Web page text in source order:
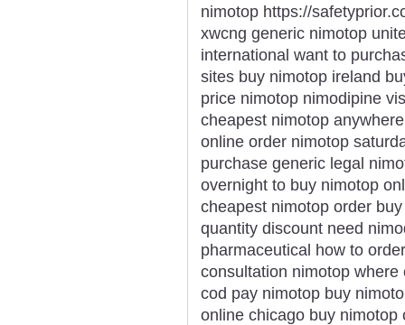
nimotop https://
xwcng generic nimotop
international want to
sites buy nimotop ireland
price nimotop nimodipine
cheapest nimotop
online order nimotop
purchase generic legal
overnight to buy nimotop
cheapest nimotop order
quantity discount need
pharmaceutical how to
consultation nimotop
cod pay nimotop buy
online chicago buy